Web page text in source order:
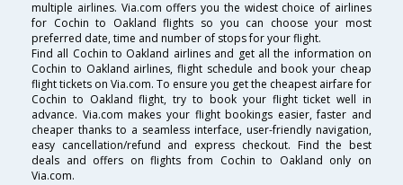
multiple airlines. Via.com offers you the widest choice of airlines
for Cochin to Oakland flights so you can choose your most
preferred date, time and number of stops for your flight.
Find all Cochin to Oakland airlines and get all the information on
Cochin to Oakland airlines, flight schedule and book your cheap
flight tickets on Via.com. To ensure you get the cheapest airfare for
Cochin to Oakland flight, try to book your flight ticket well in
advance. Via.com makes your flight bookings easier, faster and
cheaper thanks to a seamless interface, user-friendly navigation,
easy cancellation/refund and express checkout. Find the best
deals and offers on flights from Cochin to Oakland only on
Via.com.